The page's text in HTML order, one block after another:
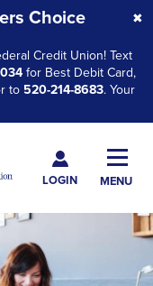
Choice
Credit Union! Text
for Best Debit Card,
to520-214-8683. Your
LOGIN
Main
MENU